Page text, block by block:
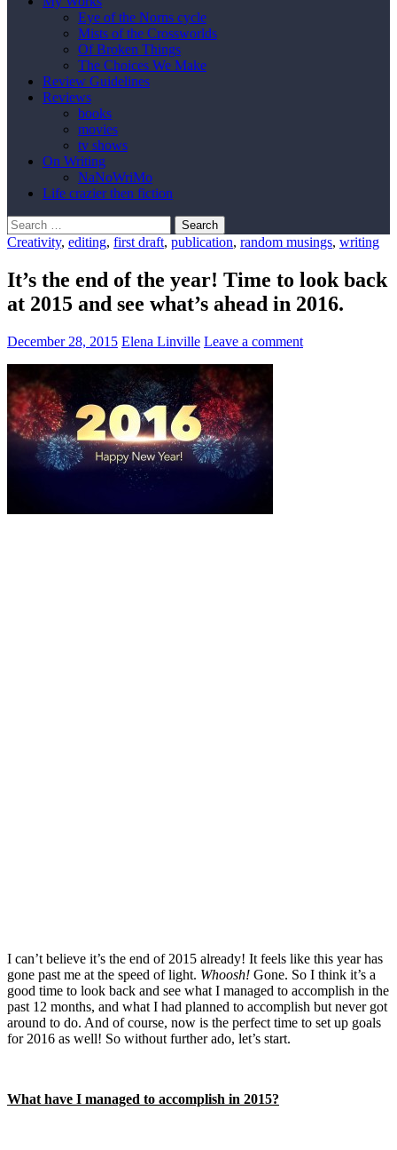
Eye of the Norns cycle
Mists of the Crossworlds
Of Broken Things
The Choices We Make
Review Guidelines
Reviews
books
movies
tv shows
On Writing
NaNoWriMo
Life crazier then fiction
Search
for:
Creativity, editing, first draft, publication, random musings, writing
It’s the end of the year! Time to look back
at 2015 and see what’s ahead in 2016.
December 28, 2015 Elena Linville Leave a comment
I can’t believe it’s the end of 2015 already! It feels like this year has
gone past me at the speed of light. Whoosh! Gone. So I think it’s a
good time to look back and see what I managed to accomplish in the
past 12 months, and what I had planned to accomplish but never got
around to do. And of course, now is the perfect time to set up goals
for 2016 as well! So without further ado, let’s start.
What have I managed to accomplish in 2015?